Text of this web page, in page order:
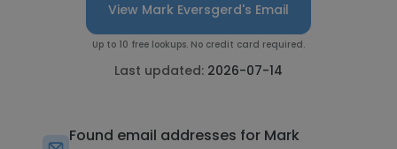
View Mark Eversgerd's Email
Up to 10 free lookups. No credit card required.
Last updated: 2026-07-14
Found email addresses for Mark